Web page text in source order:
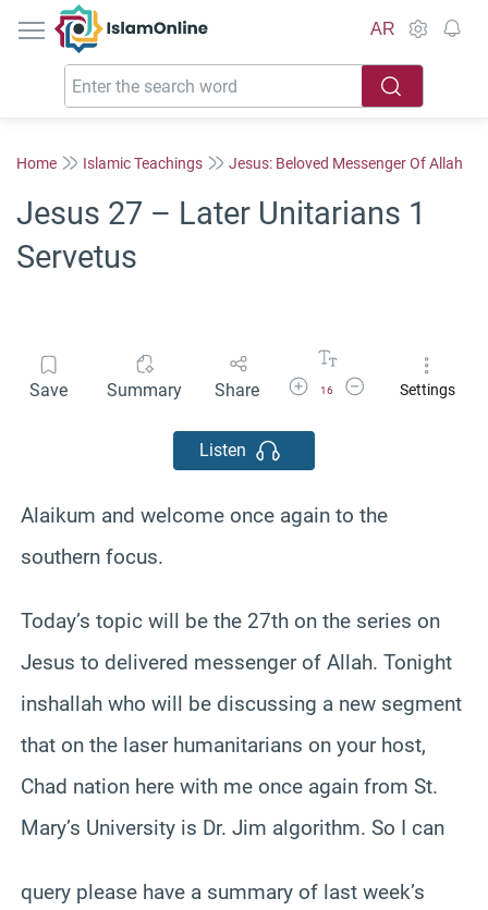
IslamOnline
AR
Home Islamic Teachings Jesus: Beloved Messenger Of Allah
Jesus 27 – Later Unitarians 1
Servetus
Save Summary Share Increase Font Size
16
Decrease Font Size
Settings
Listen
Alaikum and welcome once again to the
southern focus.
Today’s topic will be the 27th on the series on
Jesus to delivered messenger of Allah. Tonight
inshallah who will be discussing a new segment
that on the laser humanitarians on your host,
Chad nation here with me once again from St.
Mary’s University is Dr. Jim algorithm. So I can
query please have a summary of last week’s